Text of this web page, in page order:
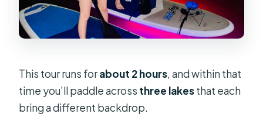
This tour runs forabout 2 hours, and within that
time you’ll paddle across three lakesthat each
bring a different backdrop.